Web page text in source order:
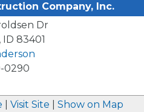
Company, Inc.
Dr
, ID 83401
0290
Visit Site Show on Map